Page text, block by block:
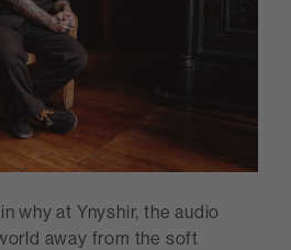
why at Ynyshir, the audio
away from the soft